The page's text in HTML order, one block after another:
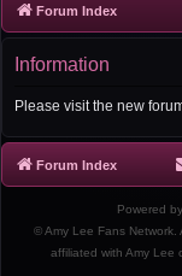
Forum Index
Information
Please visit the new
Forum Index
Powered by
© Amy Lee Fans
affiliated with Amy Lee